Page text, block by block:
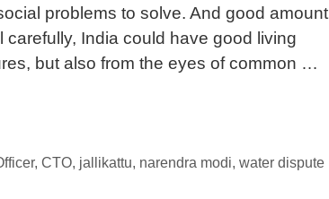
problems to solve. And good amount
India could have good living
but also from the eyes of common …
, CTO, jallikattu, narendra modi, water dispute